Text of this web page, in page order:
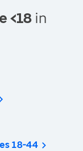
<18 in
18-44